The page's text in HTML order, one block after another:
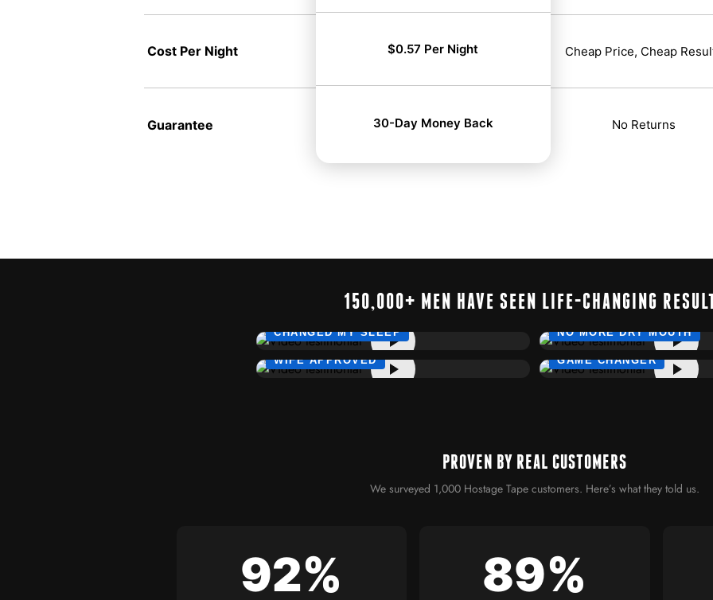
Cost Per Night
Guarantee
$0.57 Per Night
30-Day Money Back
Cheap Price, Cheap
No Returns
150,000+ MEN HAVE SEEN LIFE-CHANGING
CHANGED MY SLEEP NO MORE DRY MOUTH
WIFE APPROVED GAME CHANGER
PROVEN BY REAL CUSTOMERS
We surveyed 1,000 Hostage Tape customers. Here’s what they told us.
92% 89%